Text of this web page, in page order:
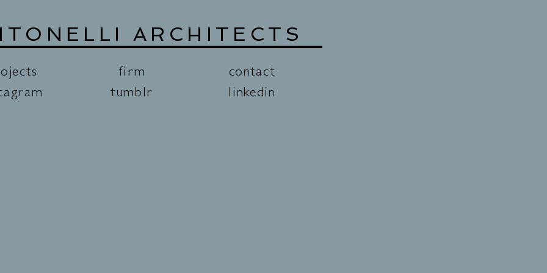
ARCHITECTS
firm
contact
tumblr linkedin